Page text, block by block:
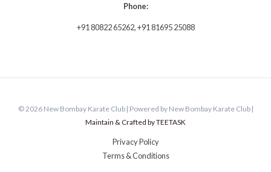
Phone:
+91 80822 65262, +91 81695 25088
© 2026 New Bombay Karate Club | Powered by New Bombay Karate Club |
Maintain & Crafted by TEETASK
Privacy Policy
Terms & Conditions